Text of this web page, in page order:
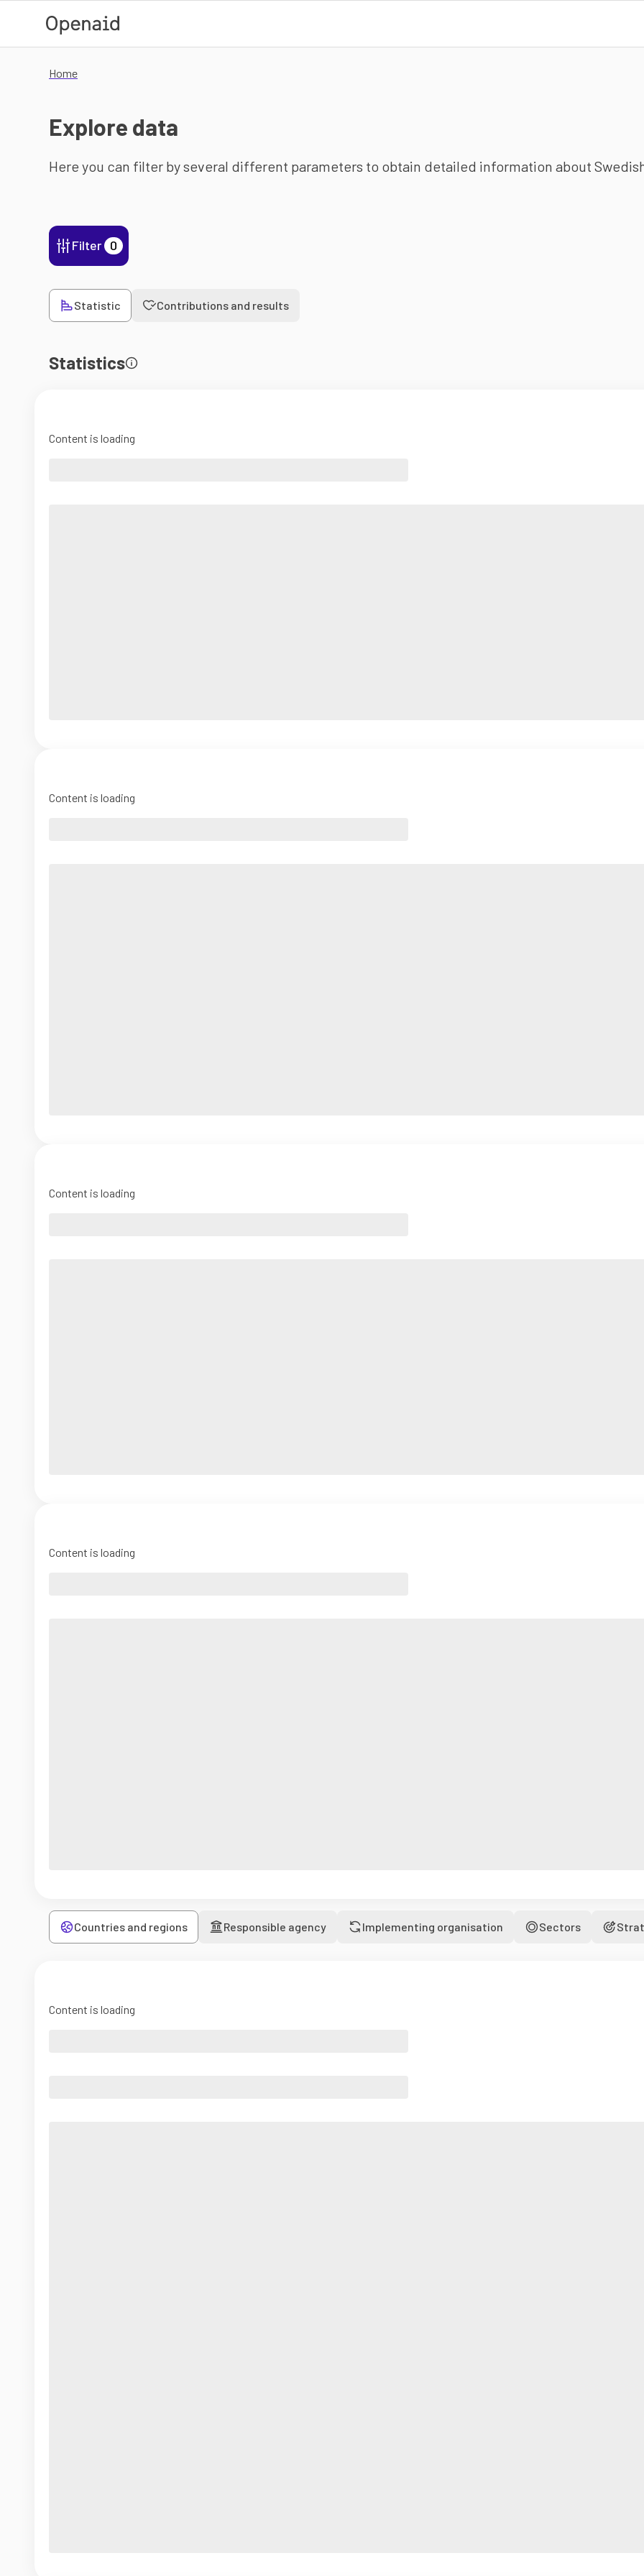
Home
Explore data
Here you can filter by several different parameters to obtain detailed information about
Filter 0
Statistic Contributions and results
Statistics
Content is loading
Content is loading
Content is loading
Content is loading
Countries and regions Responsible agency Implementing organisation Sectors
Content is loading